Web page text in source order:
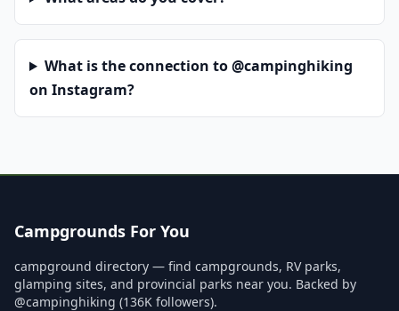
What is the connection to @campinghiking
on Instagram?
Campgrounds For You
campground directory — find campgrounds, RV parks,
glamping sites, and provincial parks near you. Backed by
@campinghiking (136K followers).